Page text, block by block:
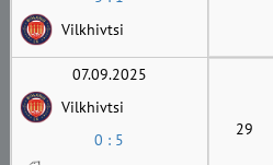
Vilkhivtsi
07.09.2025
Vilkhivtsi
0 : 5
29